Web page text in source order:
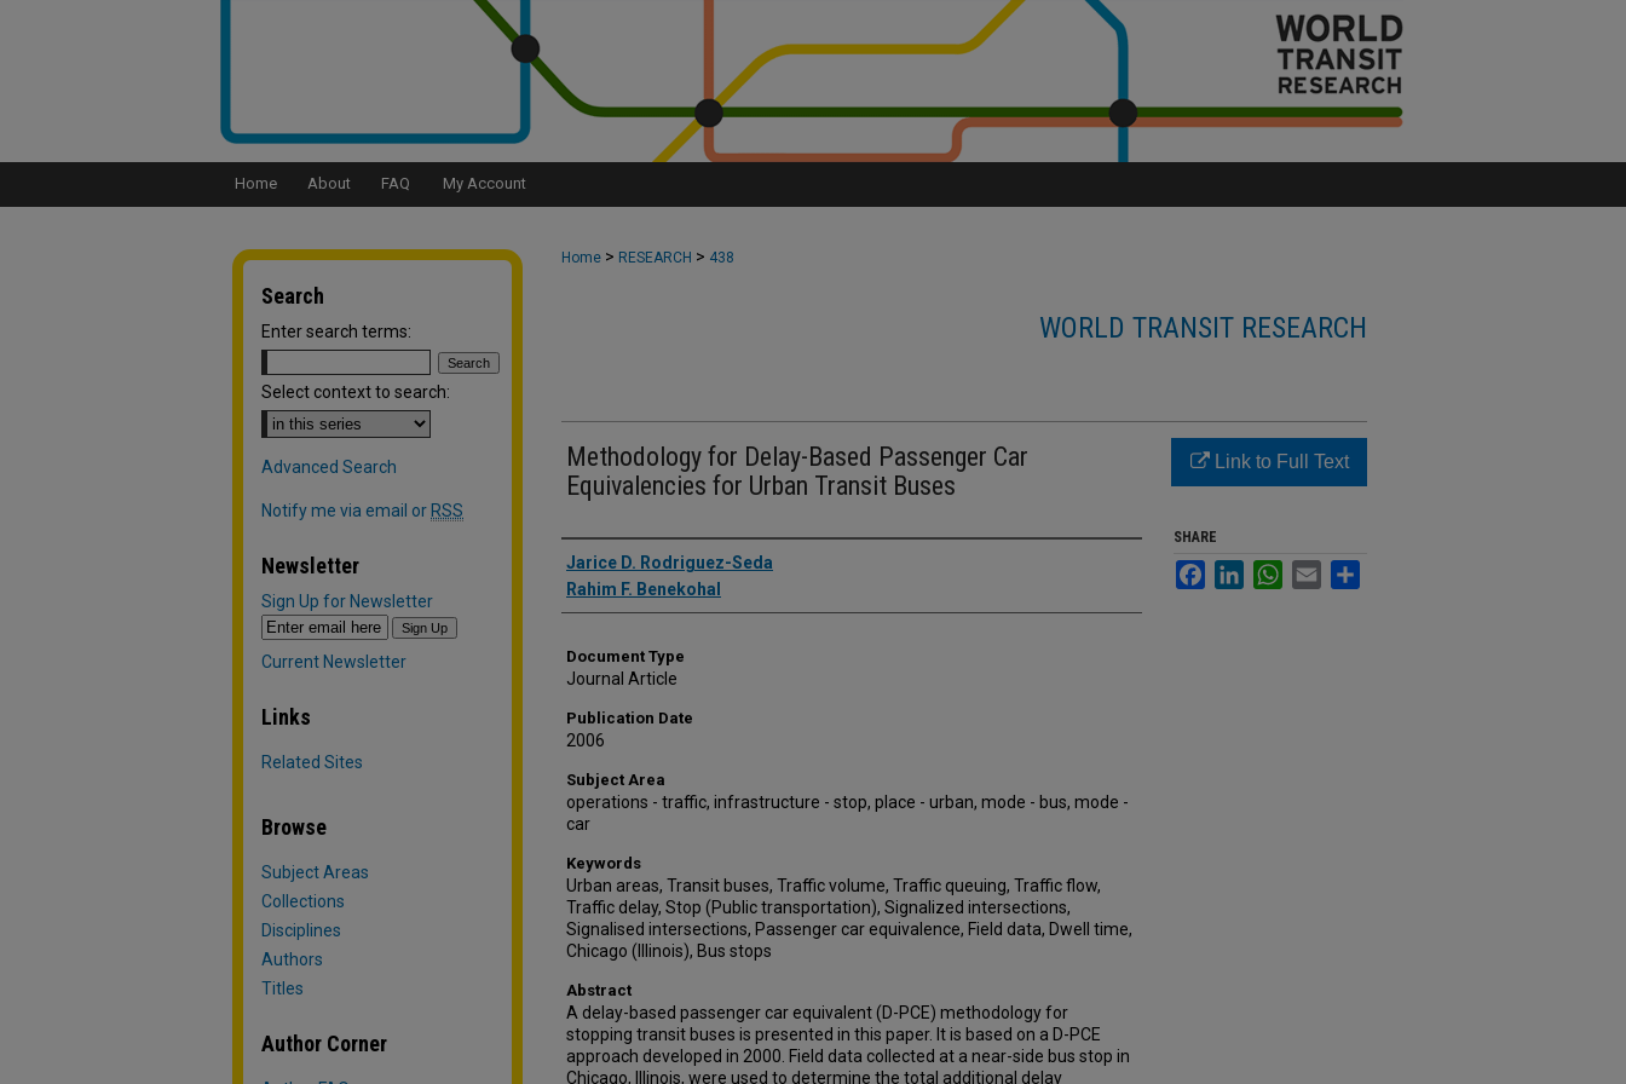
Home About FAQ My Account
Home > RESEARCH > 438
WORLD TRANSIT RESEARCH
Methodology for Delay-Based Passenger Car
Equivalencies for Urban Transit Buses
Authors
Jarice D. Rodriguez-Seda
Rahim F. Benekohal
Document Type
Journal Article
Publication Date
2006
Subject Area
operations - traffic, infrastructure - stop, place - urban, mode - bus, mode -
car
Keywords
Urban areas, Transit buses, Traffic volume, Traffic queuing, Traffic flow,
Traffic delay, Stop (Public transportation), Signalized intersections,
Signalised intersections, Passenger car equivalence, Field data, Dwell time,
Chicago (Illinois), Bus stops
Abstract
A delay-based passenger car equivalent (D-PCE) methodology for
stopping transit buses is presented in this paper. It is based on a D-PCE
approach developed in 2000. Field data collected at a near-side bus stop in
Chicago, Illinois, were used to determine the total additional delay
Link to Full Text
SHARE
FacebookLinkedInWhatsApp
Email
Search
Enter search terms:
Select context to search:
Advanced Search
Notify me via email or RSS
Newsletter
Sign Up for Newsletter
Current Newsletter
Links
Related Sites
Browse
Subject Areas
Collections
Disciplines
Authors
Titles
Author Corner